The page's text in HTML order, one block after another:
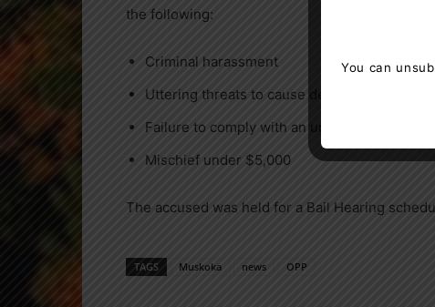
the following:
Criminal harassment
Uttering threats to cause death or bodily harm
Failure to comply with an undertaking
Mischief under $5,000
The accused was held for a Bail Hearing
TAGS Muskoka news OPP
You can